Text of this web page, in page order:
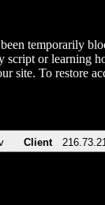
temporarily
script or learning
site. To restore
Client